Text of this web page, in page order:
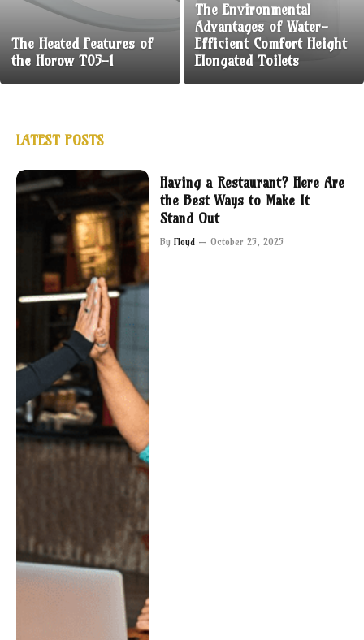
The Heated Features of
the Horow T05-1
The Environmental
Advantages of Water-
Efficient Comfort Height
Elongated Toilets
LATEST POSTS
Having a Restaurant? Here Are
the Best Ways to Make It
Stand Out
By Floyd October 25, 2025